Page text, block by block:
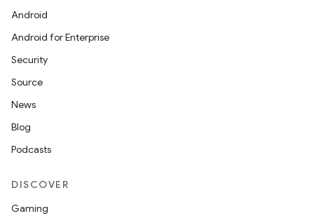
Android
Android for Enterprise
Security
Source
News
Blog
Podcasts
DISCOVER
Gaming